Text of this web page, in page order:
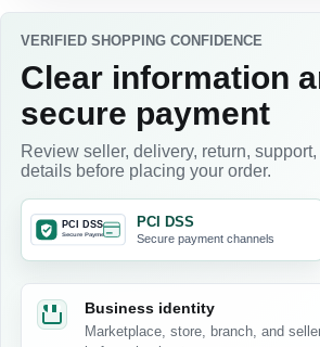
VERIFIED SHOPPING CONFIDENCE
Clear information
secure payment
Review seller, delivery, return,
details before placing your order.
PCI DSS
Secure payment channels
Business identity
Marketplace, store, branch, and